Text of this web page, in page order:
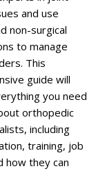
and use
non-surgical
to manage
This
guide will
you need
orthopedic
including
training, job
how they can